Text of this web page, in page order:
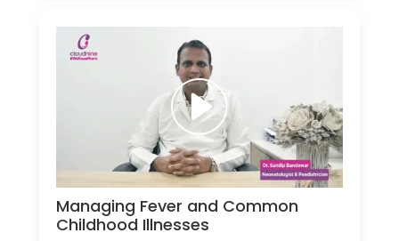
Managing Fever and Common
Childhood Illnesses